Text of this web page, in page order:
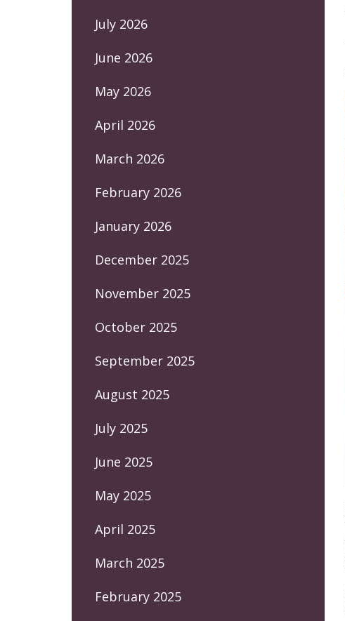
July 2026
June 2026
May 2026
April 2026
March 2026
February 2026
January 2026
December 2025
November 2025
October 2025
September 2025
August 2025
July 2025
June 2025
May 2025
April 2025
March 2025
February 2025